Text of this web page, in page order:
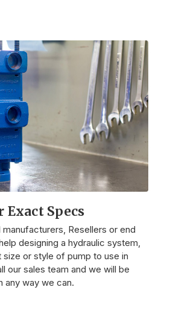
Specs
Resellers or end
designing a hydraulic system,
size or style of pump to use in
our sales team and we will be
any way we can.